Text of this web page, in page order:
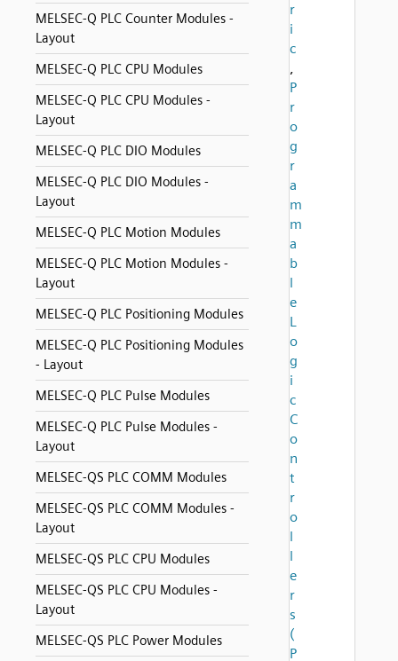
MELSEC-Q PLC Counter Modules -
Layout
MELSEC-Q PLC CPU Modules
MELSEC-Q PLC CPU Modules -
Layout
MELSEC-Q PLC DIO Modules
MELSEC-Q PLC DIO Modules -
Layout
MELSEC-Q PLC Motion Modules
MELSEC-Q PLC Motion Modules -
Layout
MELSEC-Q PLC Positioning Modules
MELSEC-Q PLC Positioning Modules
- Layout
MELSEC-Q PLC Pulse Modules
MELSEC-Q PLC Pulse Modules -
Layout
MELSEC-QS PLC COMM Modules
MELSEC-QS PLC COMM Modules -
Layout
MELSEC-QS PLC CPU Modules
MELSEC-QS PLC CPU Modules -
Layout
MELSEC-QS PLC Power Modules
r
i
c
,
P
r
o
g
r
a
m
m
a
b
l
e
L
o
g
i
c
C
o
n
t
r
o
l
l
e
r
s
(
P